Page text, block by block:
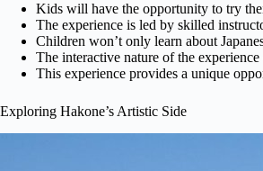
Kids will have the opportunity to try
The experience is led by skilled
Children won’t only learn about
The interactive nature of the
This experience provides a unique
Exploring Hakone’s Artistic Side